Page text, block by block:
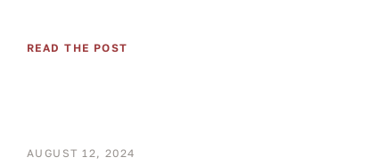
READ THE POST
AUGUST 12, 2024